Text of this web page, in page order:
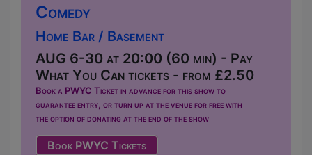
Comedy
Home Bar / Basement
AUG 6-30 at 20:00 (60 min) - Pay
What You Can tickets - from £2.50
Book a PWYC Ticket in advance for this show to
guarantee entry, or turn up at the venue for free with
the option of donating at the end of the show
Book PWYC Tickets